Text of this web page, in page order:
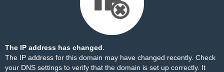
The IP address has changed.
The IP address for this domain may have changed recently. Check
your DNS settings to verify that the domain is set up correctly. It